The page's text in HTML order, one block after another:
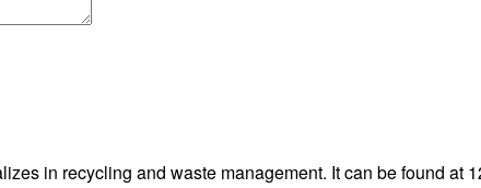
in recycling and waste management. It can be found at